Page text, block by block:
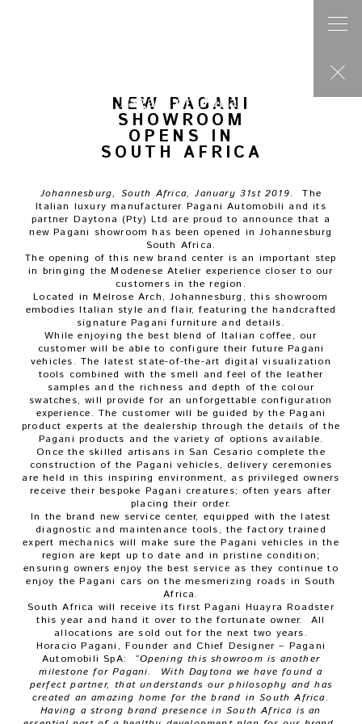
NEW PAGANI
SHOWROOM
OPENS IN
SOUTH AFRICA
Johannesburg, South Africa, January 31st 2019.
The
Italian luxury manufacturer Pagani Automobili and its
partner Daytona (Pty) Ltd are proud to announce that a
new Pagani showroom has been opened in Johannesburg
South Africa.
The opening of this new brand center is an important step
in bringing the Modenese Atelier experience closer to our
customers in the region.
Located in Melrose Arch, Johannesburg, this showroom
embodies Italian style and flair, featuring the handcrafted
signature Pagani furniture and details.
While enjoying the best blend of Italian coffee, our
customer will be able to configure their future Pagani
vehicles. The latest state-of-the-art digital visualization
tools combined with the smell and feel of the leather
samples and the richness and depth of the colour
swatches, will provide for an unforgettable configuration
experience. The customer will be guided by the Pagani
product experts at the dealership through the details of the
Pagani products and the variety of options available.
Once the skilled artisans in San Cesario complete the
construction of the Pagani vehicles, delivery ceremonies
are held in this inspiring environment, as privileged owners
receive their bespoke Pagani creatures; often years after
placing their order.
In the brand new service center, equipped with the latest
diagnostic and maintenance tools, the factory trained
expert mechanics will make sure the Pagani vehicles in the
region are kept up to date and in pristine condition;
ensuring owners enjoy the best service as they continue to
enjoy the Pagani cars on the mesmerizing roads in South
Africa.
South Africa will receive its first Pagani Huayra Roadster
this year and hand it over to the fortunate owner. All
allocations are sold out for the next two years.
Horacio Pagani, Founder and Chief Designer – Pagani
Automobili SpA: “Opening this showroom is another
milestone for Pagani. With Daytona we have found a
perfect partner, that understands our philosophy and has
created an amazing home for the brand in South Africa.
Having a strong brand presence in South Africa is an